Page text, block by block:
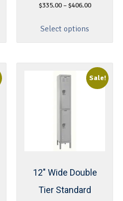
$335.00 – $406.00
Select options
Sale!
12″ Wide Double
Tier Standard